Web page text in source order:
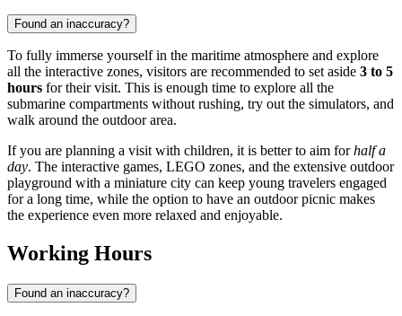
Found an inaccuracy?
To fully immerse yourself in the maritime atmosphere and explore
all the interactive zones, visitors are recommended to set aside 3 to 5
hours for their visit. This is enough time to explore all the
submarine compartments without rushing, try out the simulators, and
walk around the outdoor area.
If you are planning a visit with children, it is better to aim forhalf a
day. The interactive games, LEGO zones, and the extensive outdoor
playground with a miniature city can keep young travelers engaged
for a long time, while the option to have an outdoor picnic makes
the experience even more relaxed and enjoyable.
Working Hours
Found an inaccuracy?